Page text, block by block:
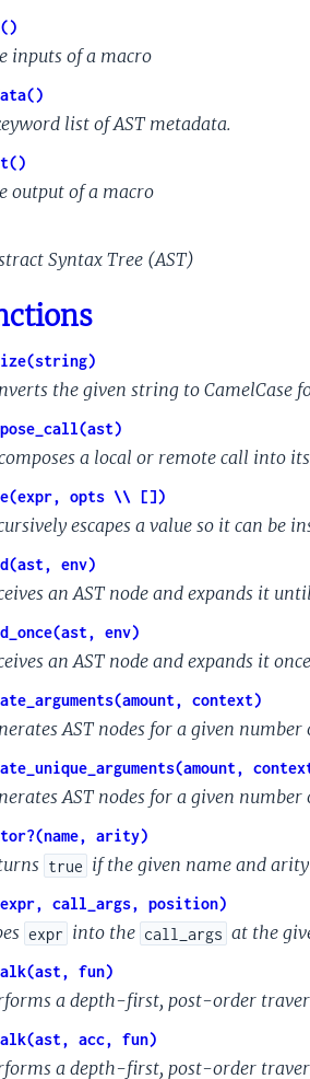
inputs of a macro
list of AST metadata.
output of a macro
Syntax Tree (AST)
the given string to CamelCase
a local or remote call into
opts \\ [])
escapes a value so it can be
env)
an AST node and expands it
env)
an AST node and expands it
context)
AST nodes for a given
AST nodes for a given
arity)
true if the given name and
call_args, position)
expr into the call_args at the
fun)
a depth-first, post-order
acc, fun)
a depth-first, post-order